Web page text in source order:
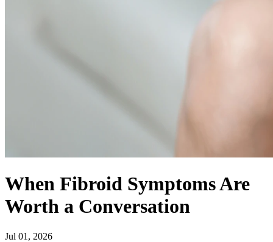
When Fibroid Symptoms Are
Worth a Conversation
Jul 01, 2026